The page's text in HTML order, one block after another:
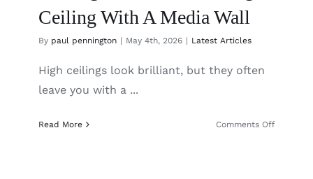
Ceiling With A Media Wall
By paul pennington | May 4th, 2026 | Latest Articles
High ceilings look brilliant, but they often
leave you with a ...
Read More Comments Offon